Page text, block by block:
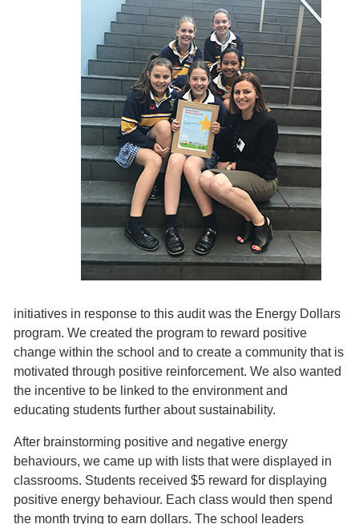
initiatives in response to this audit was the Energy Dollars
program. We created the program to reward positive
change within the school and to create a community that is
motivated through positive reinforcement. We also wanted
the incentive to be linked to the environment and
educating students further about sustainability.
After brainstorming positive and negative energy
behaviours, we came up with lists that were displayed in
classrooms. Students received $5 reward for displaying
positive energy behaviour. Each class would then spend
the month trying to earn dollars. The school leaders